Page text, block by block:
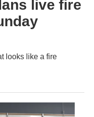
live fire
looks like a fire